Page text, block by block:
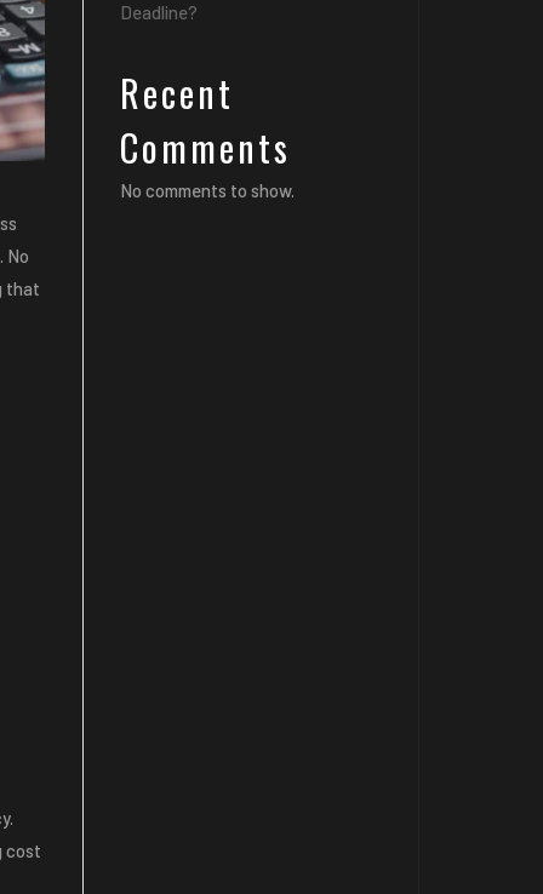
No
that
cost
Deadline?
Recent
Comments
No comments to show.